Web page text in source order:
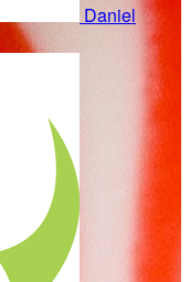
Daniel